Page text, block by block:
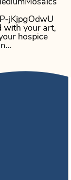
jKjpgOdwU
with your art,
hospice